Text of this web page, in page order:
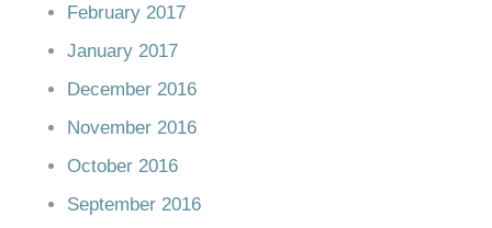
February 2017
January 2017
December 2016
November 2016
October 2016
September 2016